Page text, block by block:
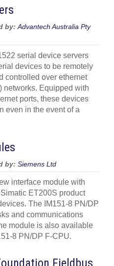
by:Advantech Australia Pty
serial device servers
devices to be remotely
controlled over ethernet
networks. Equipped with
ports, these devices
even in the event of a
by: Siemens Ltd
interface module with
ET200S product
The IM151-8 PN/DP
and communications
module is also available
8 PN/DP F-CPU.
Fieldbus